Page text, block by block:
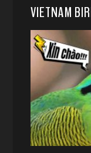
VIETNAM